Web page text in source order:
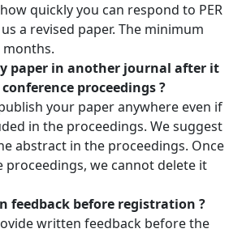
quickly you can respond to PER
a revised paper. The minimum
months.
paper in another journal after it
proceedings ?
your paper anywhere even if
in the proceedings. We suggest
abstract in the proceedings. Once
proceedings, we cannot delete it
feedback before registration ?
written feedback before the